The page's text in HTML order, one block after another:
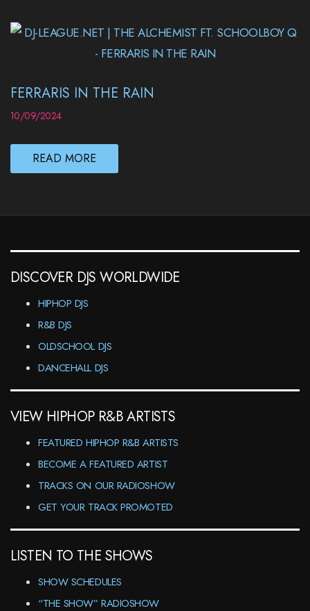
FERRARIS IN THE RAIN
10/09/2024
READ MORE
DISCOVER DJS WORLDWIDE
HIPHOP DJS
R&B DJS
OLDSCHOOL DJS
DANCEHALL DJS
VIEW HIPHOP R&B ARTISTS
FEATURED HIPHOP R&B ARTISTS
BECOME A FEATURED ARTIST
TRACKS ON OUR RADIOSHOW
GET YOUR TRACK PROMOTED
LISTEN TO THE SHOWS
SHOW SCHEDULES
“THE SHOW” RADIOSHOW